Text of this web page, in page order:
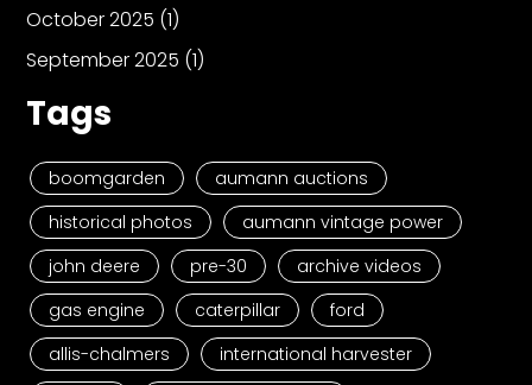
October 2025 (1)
September 2025 (1)
Tags
boomgarden
aumann auctions
historical photos
aumann vintage power
john deere
pre-30
archive videos
gas engine
caterpillar
ford
allis-chalmers
international harvester